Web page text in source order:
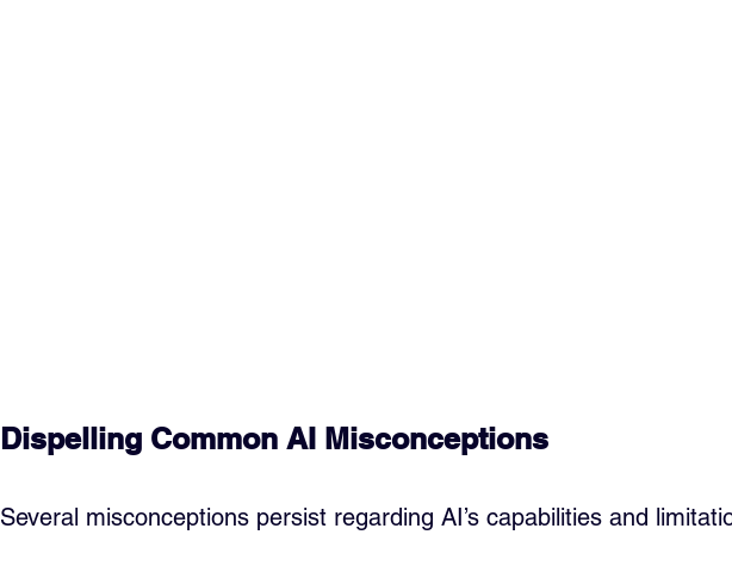
Dispelling Common AI Misconceptions
Several misconceptions persist regarding AI’s capabilities and